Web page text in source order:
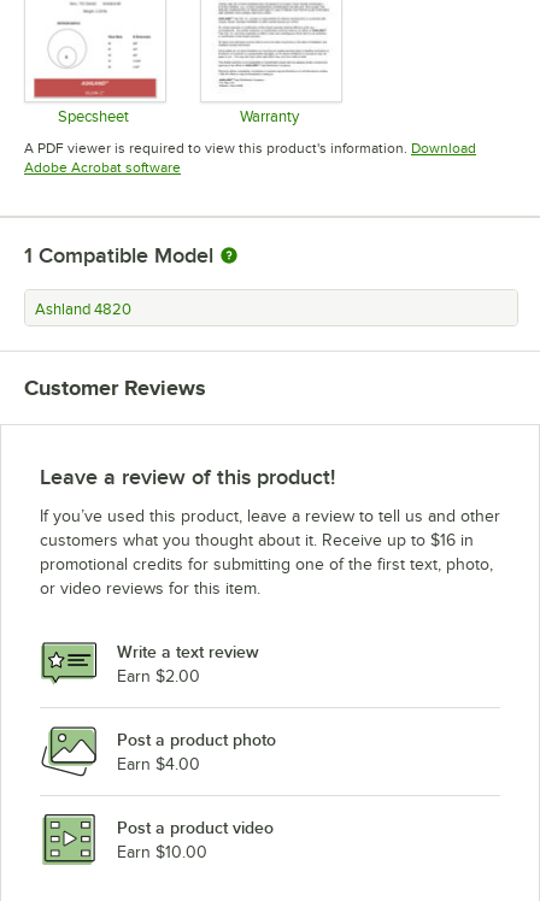
Specsheet
Opens in new tab
Warranty
Opens in new tab
A PDF viewer is required to view this product's information. Download
Adobe Acrobat softwareOpens in new tab
1 Compatible Model
Ashland 4820
Customer Reviews
Leave a review of this product!
If you’ve used this product, leave a review to tell us and other
customers what you thought about it. Receive up to $16 in
promotional credits for submitting one of the first text, photo,
or video reviews for this item.
Write a text review
Earn $2.00
Post a product photo
Earn $4.00
Post a product video
Earn $10.00